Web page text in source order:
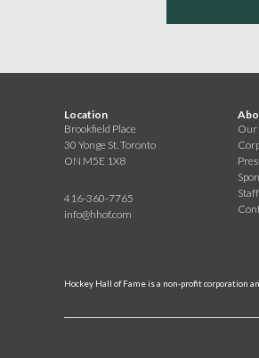
Location
Brookfield Place
30 Yonge St. Toronto
ON M5E 1X8
416-360-7765
info@hhof.com
Our
Hockey Hall of Fame is a non-profit corporation